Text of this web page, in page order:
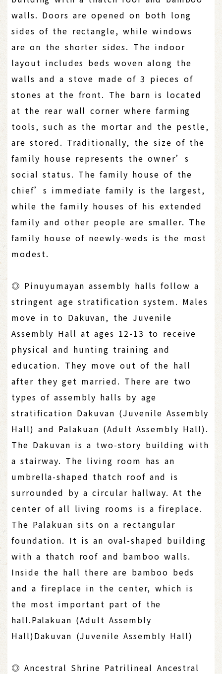
walls. Doors are opened on both long
sides of the rectangle, while windows
are on the shorter sides. The indoor
layout includes beds woven along the
walls and a stove made of 3 pieces of
stones at the front. The barn is located
at the rear wall corner where farming
tools, such as the mortar and the pestle,
are stored. Traditionally, the size of the
family house represents the owner’s
social status. The family house of the
chief’s immediate family is the largest,
while the family houses of his extended
family and other people are smaller. The
family house of neewly-weds is the most
modest.
◎ Pinuyumayan assembly halls follow a
stringent age stratification system. Males
move in to Dakuvan, the Juvenile
Assembly Hall at ages 12-13 to receive
physical and hunting training and
education. They move out of the hall
after they get married. There are two
types of assembly halls by age
stratification Dakuvan (Juvenile Assembly
Hall) and Palakuan (Adult Assembly Hall).
The Dakuvan is a two-story building with
a stairway. The living room has an
umbrella-shaped thatch roof and is
surrounded by a circular hallway. At the
center of all living rooms is a fireplace.
The Palakuan sits on a rectangular
foundation. It is an oval-shaped building
with a thatch roof and bamboo walls.
Inside the hall there are bamboo beds
and a fireplace in the center, which is
the most important part of the
hall.Palakuan (Adult Assembly
Hall)Dakuvan (Juvenile Assembly Hall)
◎ Ancestral Shrine Patrilineal Ancestral